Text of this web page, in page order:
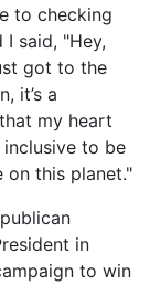
to checking
said, "Hey,
got to the
it’s a
my heart
to be
on this planet."
in
to win